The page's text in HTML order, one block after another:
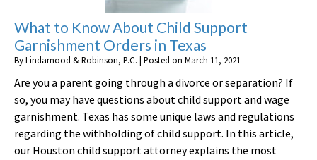
What to Know About Child Support
Garnishment Orders in Texas
ByLindamood & Robinson, P.C. | Posted on March 11, 2021
Are you a parent going through a divorce or separation? If
so, you may have questions about child support and wage
garnishment. Texas has some unique laws and regulations
regarding the withholding of child support. In this article,
our Houston child support attorney explains the most